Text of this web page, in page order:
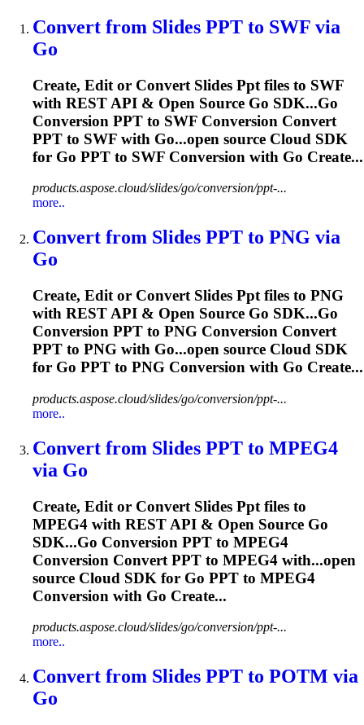
Convert from Slides PPT to SWF via
Go
Create, Edit or Convert Slides Ppt files to SWF
with REST API & Open Source Go SDK...Go
Conversion PPT to SWF Conversion Convert
PPT to SWF with Go...open source Cloud SDK
for Go PPT to SWF Conversion with Go Create...
products.aspose.cloud/slides/go/conversion/ppt-...
more..
Convert from Slides PPT to PNG via
Go
Create, Edit or Convert Slides Pptfiles to PNG
with REST API & Open Source Go SDK...Go
Conversion PPT to PNG Conversion Convert
PPT to PNG with Go...open source Cloud SDK
for Go PPT to PNG Conversion with Go Create...
products.aspose.cloud/slides/go/conversion/ppt-...
more..
Convert from Slides PPT to MPEG4
via Go
Create, Edit or Convert Slides Ppt files to
MPEG4 with REST API & Open Source Go
SDK...Go Conversion PPT to MPEG4
Conversion Convert PPT to MPEG4 with...open
source Cloud SDK for Go PPT to MPEG4
Conversion with Go Create...
products.aspose.cloud/slides/go/conversion/ppt-...
more..
Convert from Slides PPT to POTM via
Go